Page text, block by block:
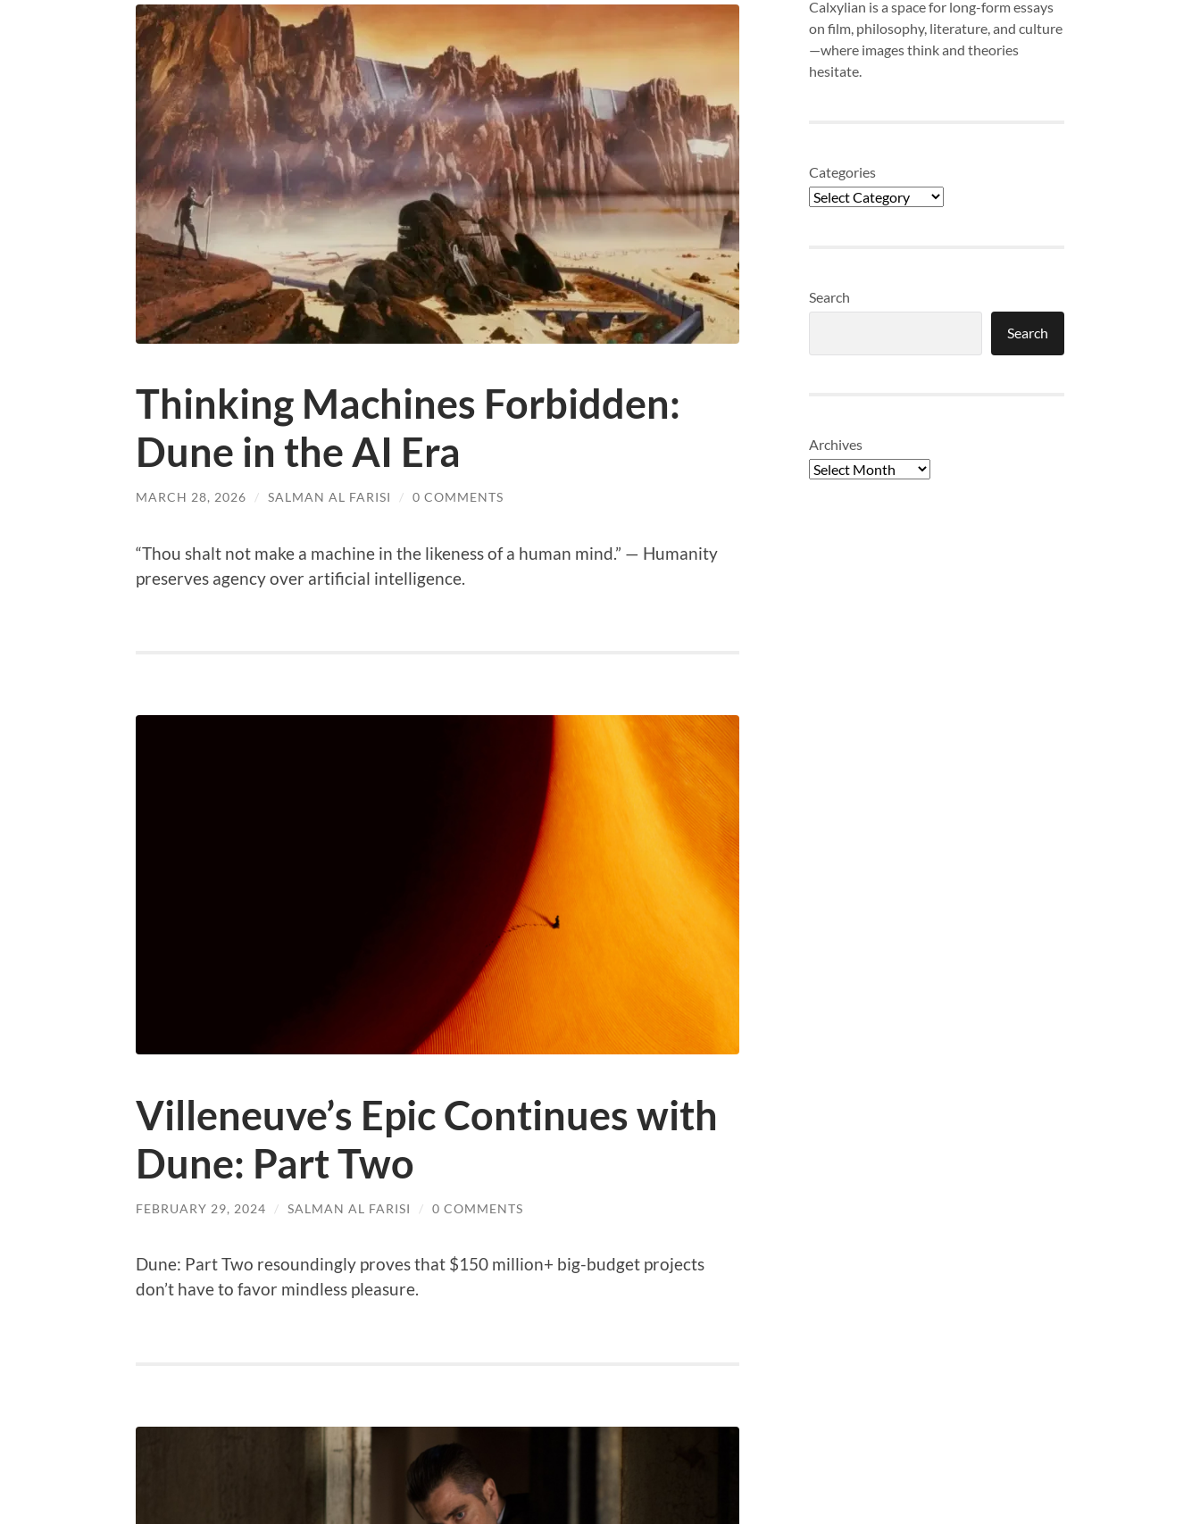
Thinking Machines Forbidden:
Dune in the AI Era
MARCH 28, 2026 / SALMAN AL FARISI / 0 COMMENTS
“Thou shalt not make a machine in the likeness of a human mind.” — Humanity
preserves agency over artificial intelligence.
Villeneuve’s Epic Continues with
Dune: Part Two
FEBRUARY 29, 2024 / SALMAN AL FARISI / 0 COMMENTS
Dune: Part Two resoundingly proves that $150 million+ big-budget projects
don’t have to favor mindless pleasure.
Calxylian is a space for long-form essays
on film, philosophy, literature, and culture
—where images think and theories
hesitate.
Categories
Search
Search
Archives